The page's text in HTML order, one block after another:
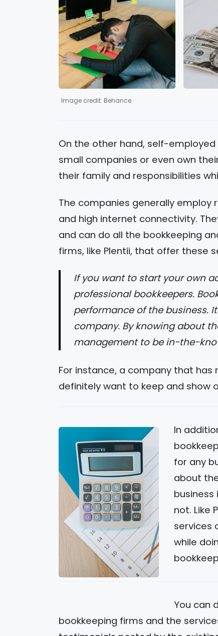
Image credit: Behance
On the other hand, self-
small companies or even own
their family and responsibilities
The companies generally
and high internet connectivity.
and can do all the bookkeeping
firms, like Plentii, that offer these
If you want to start your own accounting firm, you should consider hiring
professional bookkeepers.
performance of the business.
company. By knowing about
management to be in-the-
For instance, a company that
definitely want to keep and show
In
for any
about
not. Like
services
while
You can
bookkeeping firms and the